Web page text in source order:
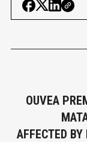
OUVEA
AFFECTED BY